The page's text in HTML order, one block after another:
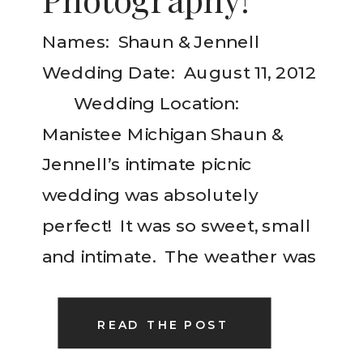
READ THE POST
Names: Shaun & Jennell
Wedding Date: August 11, 2012
Wedding Location:
Manistee Michigan Shaun &
Jennell’s intimate picnic
wedding was absolutely
perfect! It was so sweet, small
and intimate. The weather was
delicate and meaningful! I truly
enjoyed their wedding day!